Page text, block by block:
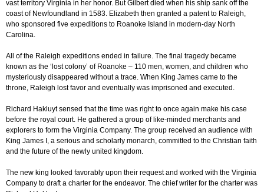
vast territory Virginia in her honor. But Gilbert died when his ship sank off the
coast of Newfoundland in 1583. Elizabeth then granted a patent to Raleigh,
who sponsored five expeditions to Roanoke Island in modern-day North
Carolina.
All of the Raleigh expeditions ended in failure. The final tragedy became
known as the ‘lost colony’ of Roanoke – 110 men, women, and children who
mysteriously disappeared without a trace. When King James came to the
throne, Raleigh lost favor and eventually was imprisoned and executed.
Richard Hakluyt sensed that the time was right to once again make his case
before the royal court. He gathered a group of like-minded merchants and
explorers to form the Virginia Company. The group received an audience with
King James I, a serious and scholarly monarch, committed to the Christian faith
and the future of the newly united kingdom.
The new king looked favorably upon their request and worked with the Virginia
Company to draft a charter for the endeavor. The chief writer for the charter was